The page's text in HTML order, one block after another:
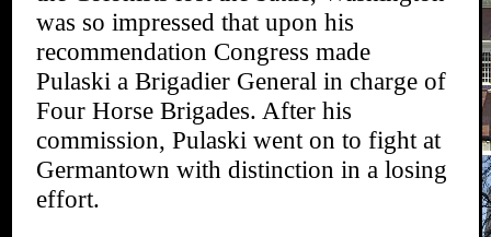
was so impressed that upon his
recommendation Congress made
Pulaski a Brigadier General in charge of
Four Horse Brigades. After his
commission, Pulaski went on to fight at
Germantown with distinction in a losing
effort.